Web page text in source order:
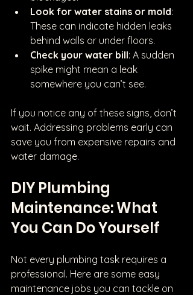
Look for water stains or mold:
These can indicate hidden leaks
behind walls or under floors.
Check your water bill: A sudden
spike might mean a leak
somewhere you can’t see.
If you notice any of these signs, don’t
wait. Addressing problems early can
save you from expensive repairs and
water damage.
DIY Plumbing
Maintenance: What
You Can Do Yourself
Not every plumbing task requires a
professional. Here are some easy
maintenance jobs you can tackle on